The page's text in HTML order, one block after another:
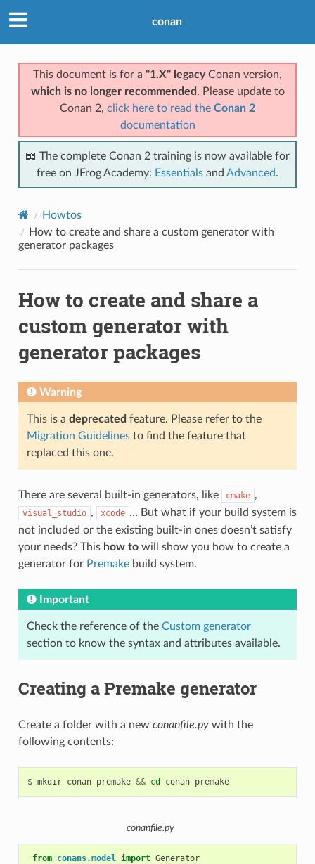
conan
This document is for a "1.X" legacyConan version,
which is no longer recommended . Please update to
Conan 2, click here to read the Conan 2
documentation
📖 The complete Conan 2 training is now available for
free on JFrog Academy: Essentials and Advanced.
Howtos
How to create and share a custom generator with
generator packages
How to create and share a
custom generator with
generator packages
Warning
This is a deprecated feature. Please refer to the
Migration Guidelinesto find the feature that
replaced this one.
There are several built-in generators, like cmake ,
visual_studio , xcode … But what if your build system is
not included or the existing built-in ones doesn’t satisfy
your needs? This how towill show you how to create a
generator for Premakebuild system.
Important
Check the reference of the Custom generator
section to know the syntax and attributes available.
Creating a Premake generator
Create a folder with a new conanfile.pywith the
following contents:
$ mkdir conan-premake && cd conan-premake
conanfile.py
from conans.model import Generator